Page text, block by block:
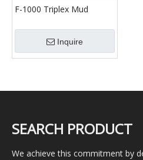
F-1000 Triplex Mud
Inquire
SEARCH PRODUCT
We achieve this commitment by